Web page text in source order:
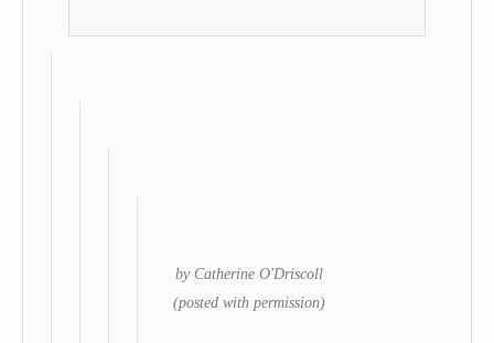
by Catherine O'Driscoll
(posted with permission)